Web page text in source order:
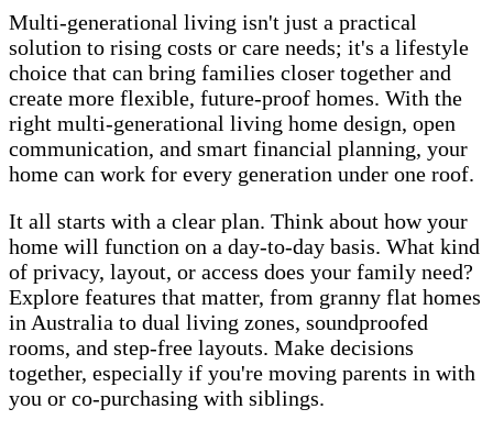
Multi-generational living isn't just a practical
solution to rising costs or care needs; it's a lifestyle
choice that can bring families closer together and
create more flexible, future-proof homes. With the
right multi-generational living home design, open
communication, and smart financial planning, your
home can work for every generation under one roof.
It all starts with a clear plan. Think about how your
home will function on a day-to-day basis. What kind
of privacy, layout, or access does your family need?
Explore features that matter, from granny flat homes
in Australia to dual living zones, soundproofed
rooms, and step-free layouts. Make decisions
together, especially if you're moving parents in with
you or co-purchasing with siblings.